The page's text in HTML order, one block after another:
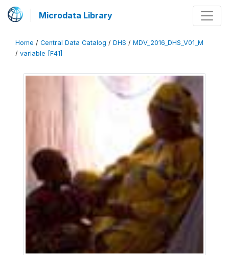
Microdata Library
Home / Central Data Catalog / DHS / MDV_2016_DHS_V01_M
/ variable [F41]